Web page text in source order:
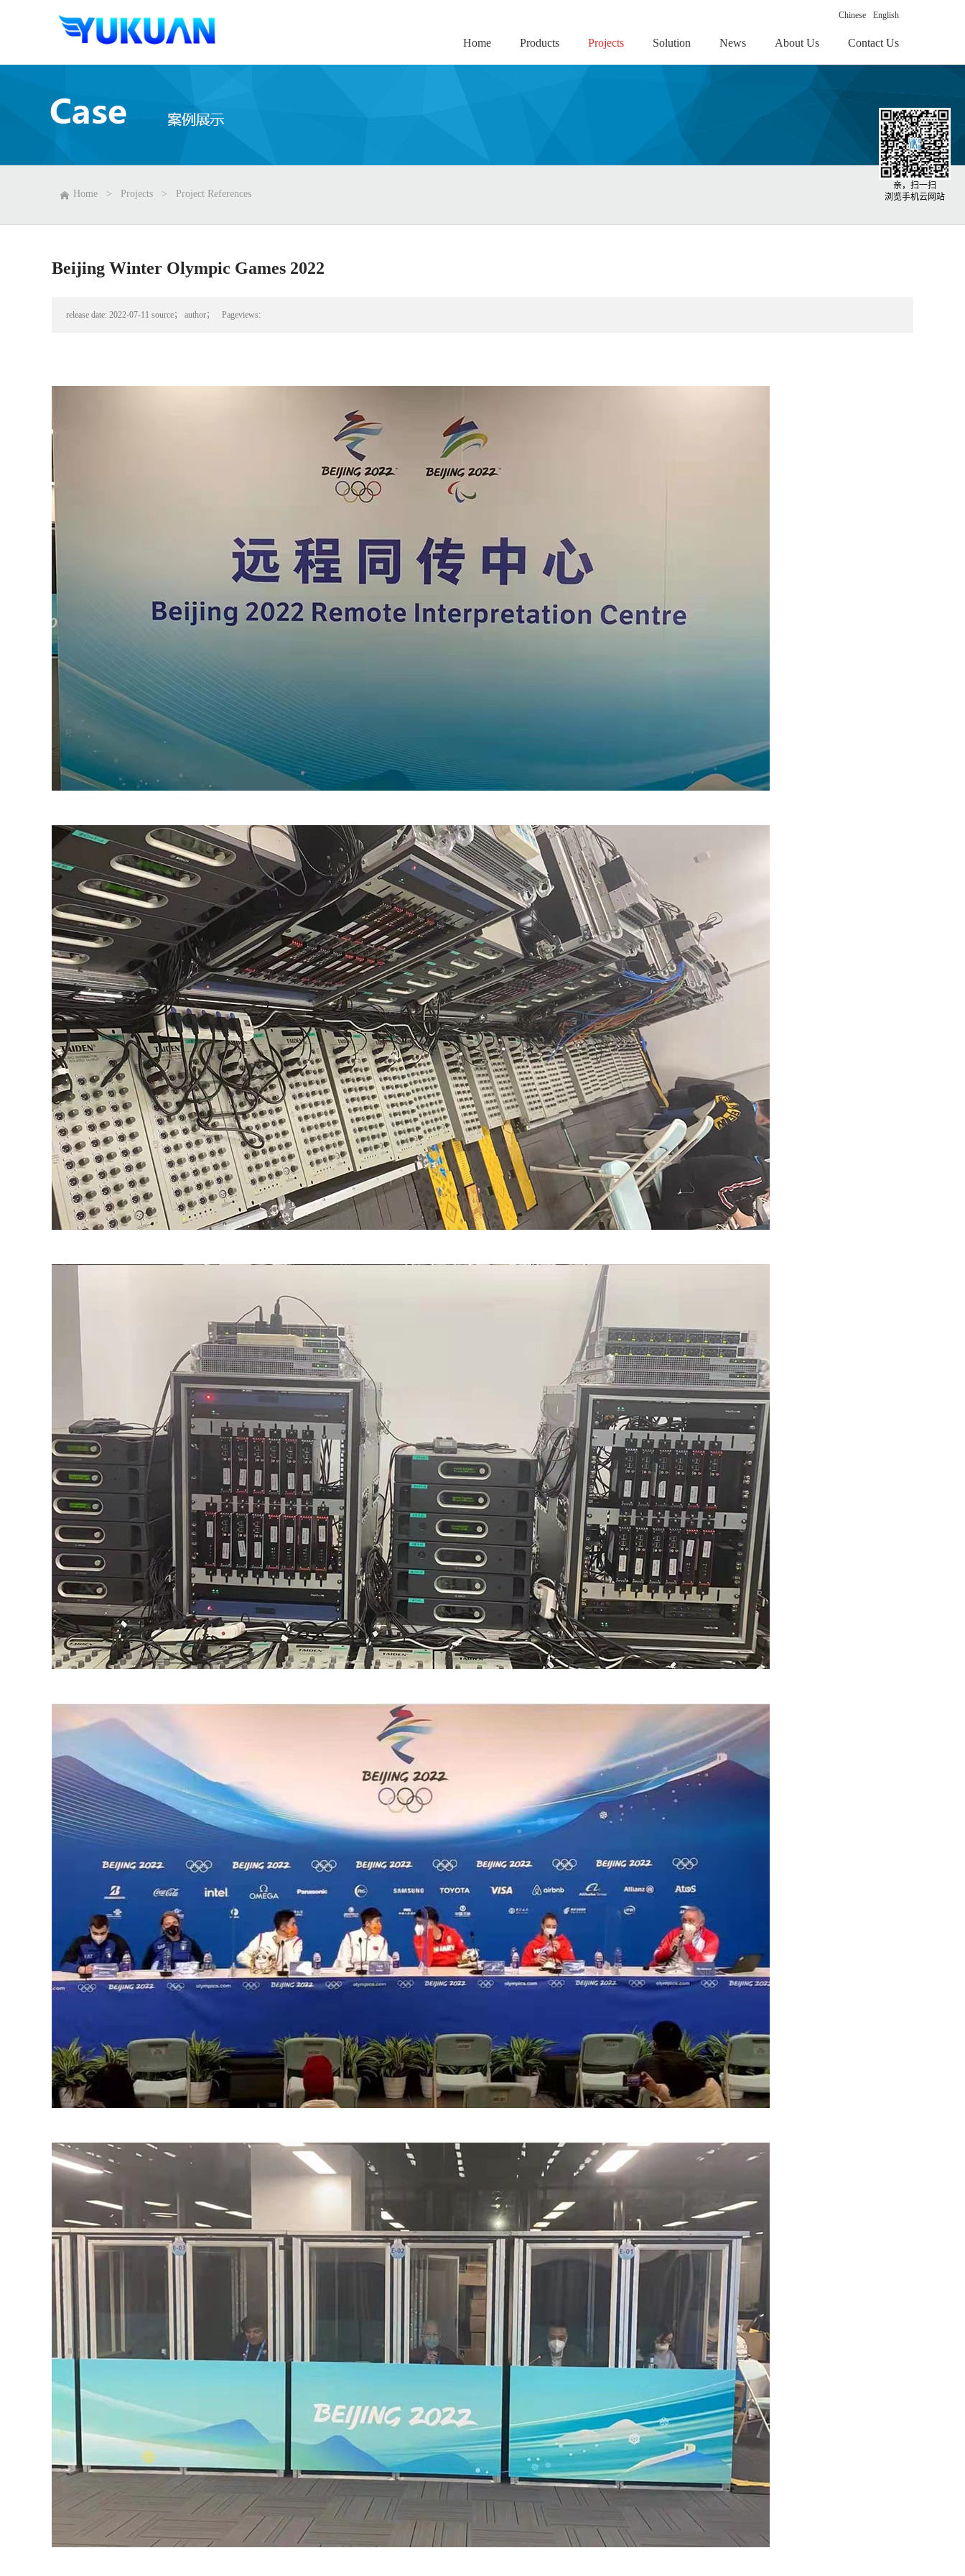
Chinese English
Home Products Projects Solution News About Us Contact Us
Home > Projects > Project References
Beijing Winter Olympic Games 2022
release date: 2022-07-11 source； author； Pageviews:
亲，扫一扫
浏览手机云网站